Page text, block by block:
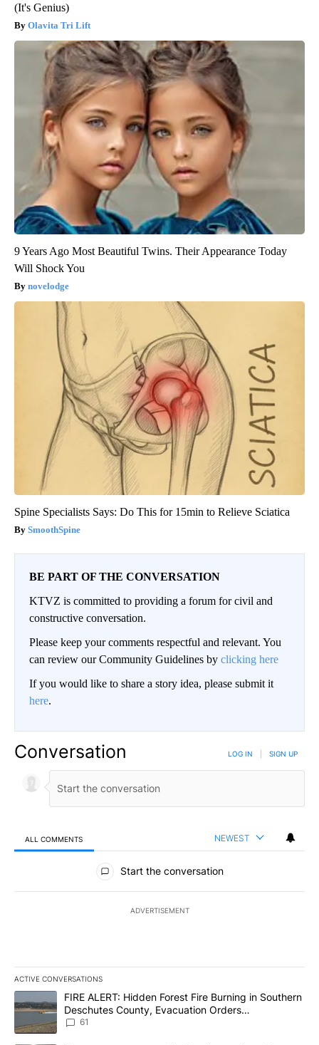
(It's Genius)
Olavita Tri Lift
9 Years Ago Most Beautiful Twins. Their Appearance Today
Will Shock You
novelodge
Spine Specialists Says: Do This for 15min to Relieve Sciatica
SmoothSpine
BE PART OF THE CONVERSATION
KTVZ is committed to providing a forum for civil and
constructive conversation.
Please keep your comments respectful and relevant. You
can review our Community Guidelines by clicking here
If you would like to share a story idea, please submit it
here.
Conversation LOG IN SIGN UP
ALL COMMENTS NEWEST
All Comments
Start the conversation
ADVERTISEMENT
ACTIVE CONVERSATIONS
The following is a list of the most commented articles in the last
A trending article titled "FIRE ALERT: Hidden Forest Fire
FIRE ALERT: Hidden Forest Fire Burning in Southern
Deschutes County, Evacuation Orders
Implemented
61